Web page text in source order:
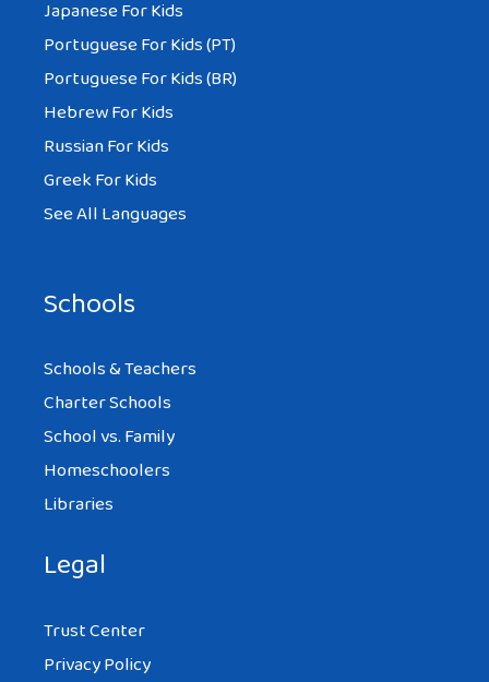
Japanese For Kids
Portuguese For Kids (PT)
Portuguese For Kids (BR)
Hebrew For Kids
Russian For Kids
Greek For Kids
See All Languages
Schools
Schools & Teachers
Charter Schools
School vs. Family
Homeschoolers
Libraries
Legal
Trust Center
Privacy Policy